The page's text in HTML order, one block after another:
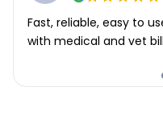
Fast, reliable, easy to
with medical and vet